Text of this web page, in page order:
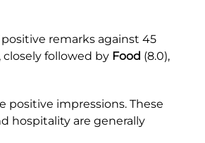
remarks against 45
closely followed by Food (8.0),
positive impressions. These
hospitality are generally